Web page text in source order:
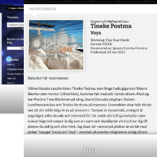
Lira